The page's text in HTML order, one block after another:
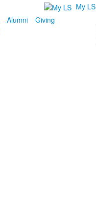
My LS
Alumni
Giving